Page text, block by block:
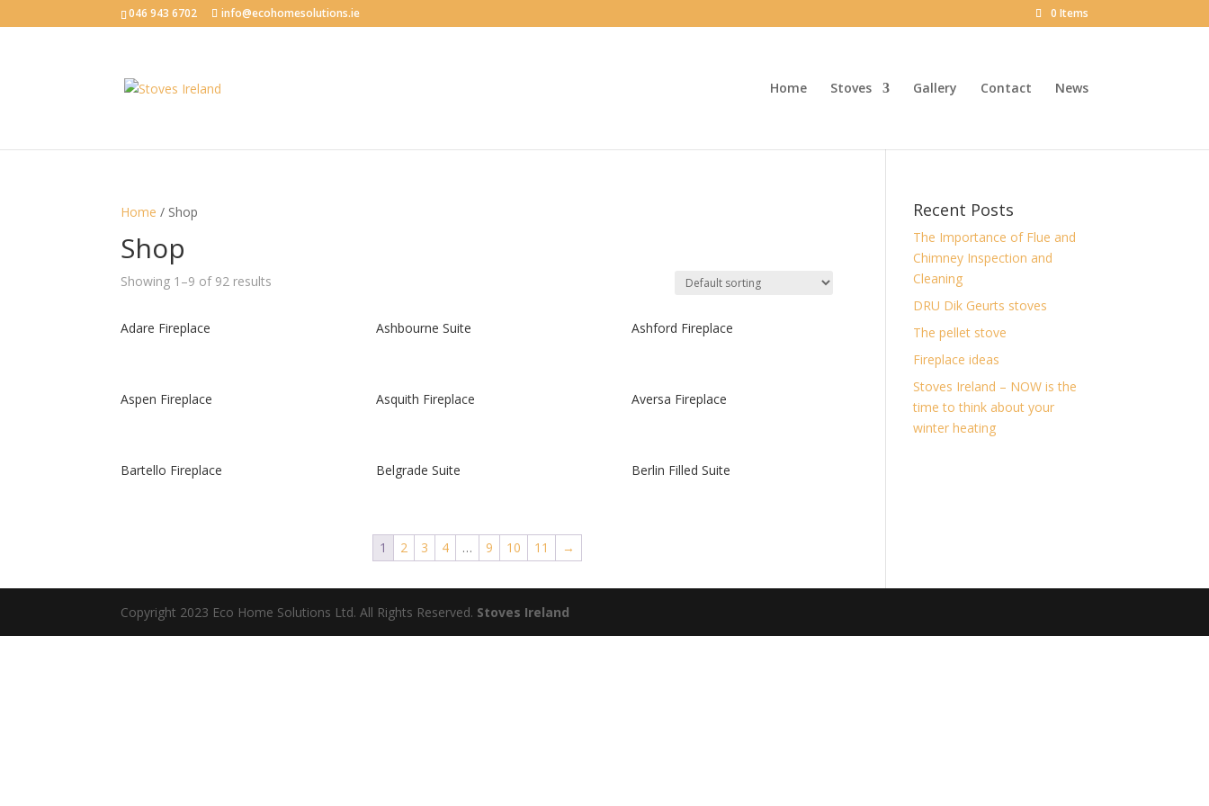
046 943 6702 info@ecohomesolutions.ie 0 Items
Home Stoves Gallery Contact News
Home / Shop
Shop
Showing 1–9 of 92 results
Adare Fireplace Ashbourne Suite Ashford Fireplace
Aspen Fireplace Asquith Fireplace Aversa Fireplace
Bartello Fireplace Belgrade Suite Berlin Filled Suite
1 2 3 4 … 9 10 11 →
Recent Posts
The Importance of Flue and
Chimney Inspection and
Cleaning
DRU Dik Geurts stoves
The pellet stove
Fireplace ideas
Stoves Ireland – NOW is the
time to think about your
winter heating
Copyright 2023 Eco Home Solutions Ltd. All Rights Reserved. Stoves Ireland